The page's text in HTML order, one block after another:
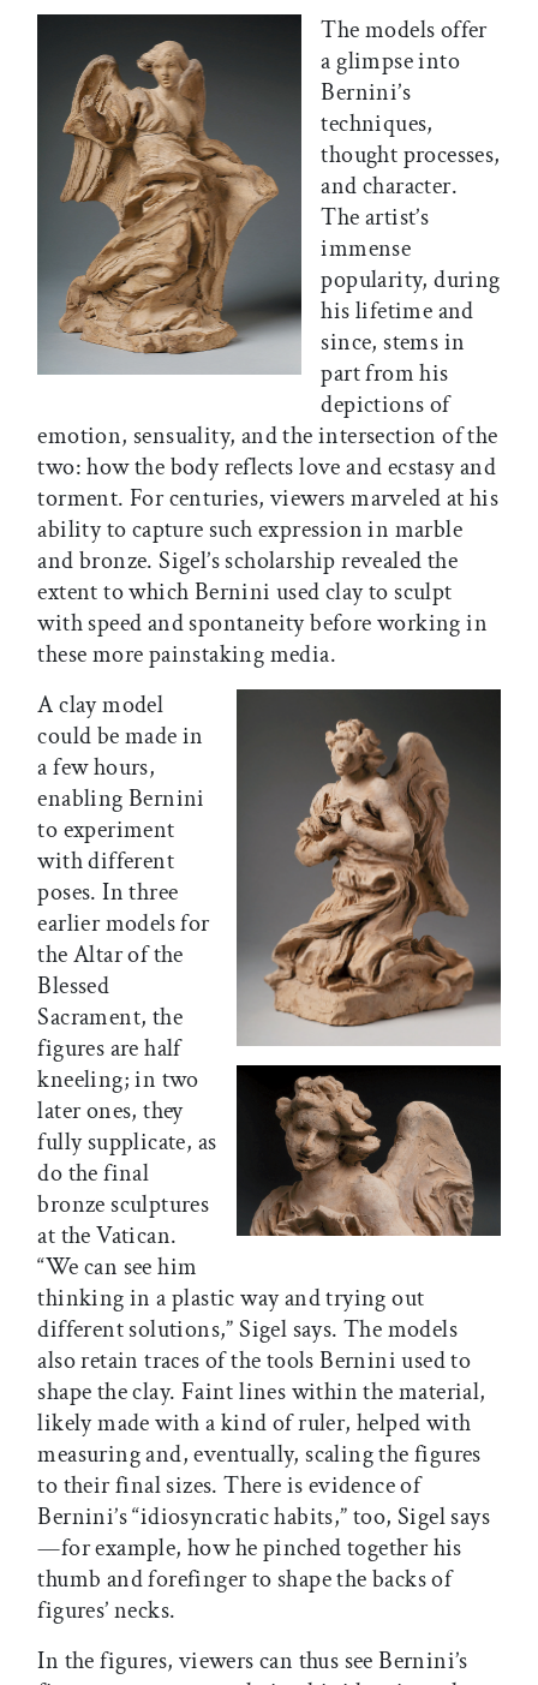
The models offer
a glimpse into
Bernini’s
techniques,
thought processes,
and character.
The artist’s
immense
popularity, during
his lifetime and
since, stems in
part from his
depictions of
emotion, sensuality, and the intersection of the
two: how the body reflects love and ecstasy and
torment. For centuries, viewers marveled at his
ability to capture such expression in marble
and bronze. Sigel’s scholarship revealed the
extent to which Bernini used clay to sculpt
with speed and spontaneity before working in
these more painstaking media.
A clay model
could be made in
a few hours,
enabling Bernini
to experiment
with different
poses. In three
earlier models for
the Altar of the
Blessed
Sacrament, the
figures are half
kneeling; in two
later ones, they
fully supplicate, as
do the final
bronze sculptures
at the Vatican.
“We can see him
thinking in a plastic way and trying out
different solutions,” Sigel says. The models
also retain traces of the tools Bernini used to
shape the clay. Faint lines within the material,
likely made with a kind of ruler, helped with
measuring and, eventually, scaling the figures
to their final sizes. There is evidence of
Bernini’s “idiosyncratic habits,” too, Sigel says
—for example, how he pinched together his
thumb and forefinger to shape the backs of
figures’ necks.
In the figures, viewers can thus see Bernini’s